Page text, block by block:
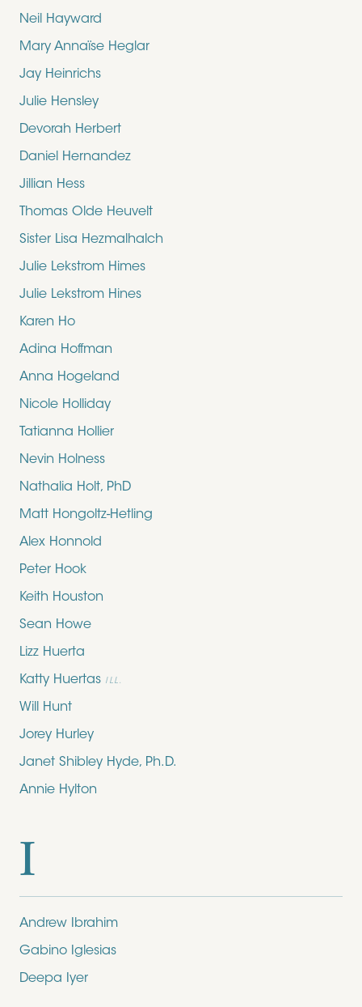
Neil Hayward
Mary Annaïse Heglar
Jay Heinrichs
Julie Hensley
Devorah Herbert
Daniel Hernandez
Jillian Hess
Thomas Olde Heuvelt
Sister Lisa Hezmalhalch
Julie Lekstrom Himes
Julie Lekstrom Hines
Karen Ho
Adina Hoffman
Anna Hogeland
Nicole Holliday
Tatianna Hollier
Nevin Holness
Nathalia Holt, PhD
Matt Hongoltz-Hetling
Alex Honnold
Peter Hook
Keith Houston
Sean Howe
Lizz Huerta
Katty Huertas ILL.
Will Hunt
Jorey Hurley
Janet Shibley Hyde, Ph.D.
Annie Hylton
I
Andrew Ibrahim
Gabino Iglesias
Deepa Iyer